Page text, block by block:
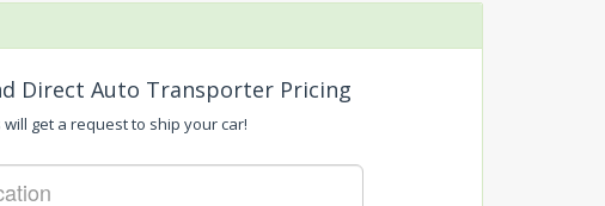
Direct Auto Transporter Pricing
get a request to ship your car!